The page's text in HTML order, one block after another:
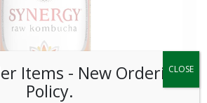
Items ​​​- New Ordering
Policy.
CLOSE